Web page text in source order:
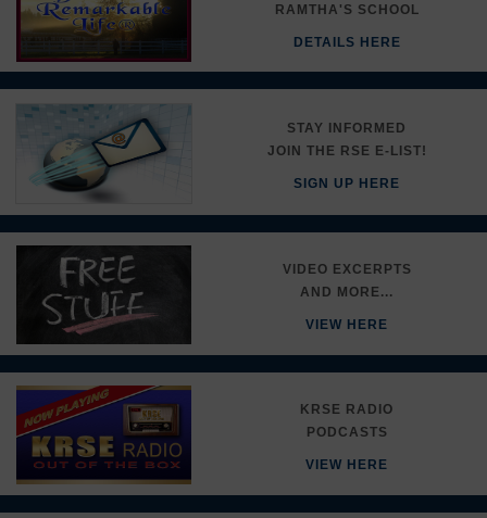
RAMTHA'S SCHOOL
DETAILS HERE
STAY INFORMED
JOIN THE RSE E-LIST!
SIGN UP HERE
VIDEO EXCERPTS
AND MORE...
VIEW HERE
KRSE RADIO
PODCASTS
VIEW HERE